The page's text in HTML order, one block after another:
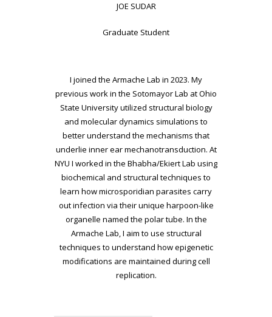
JOE SUDAR
Graduate Student
I joined the Armache Lab in 2023. My
previous work in the Sotomayor Lab at Ohio
State University utilized structural biology
and molecular dynamics simulations to
better understand the mechanisms that
underlie inner ear mechanotransduction. At
NYU I worked in the Bhabha/Ekiert Lab using
biochemical and structural techniques to
learn how microsporidian parasites carry
out infection via their unique harpoon-like
organelle named the polar tube. In the
Armache Lab, I aim to use structural
techniques to understand how epigenetic
modifications are maintained during cell
replication.